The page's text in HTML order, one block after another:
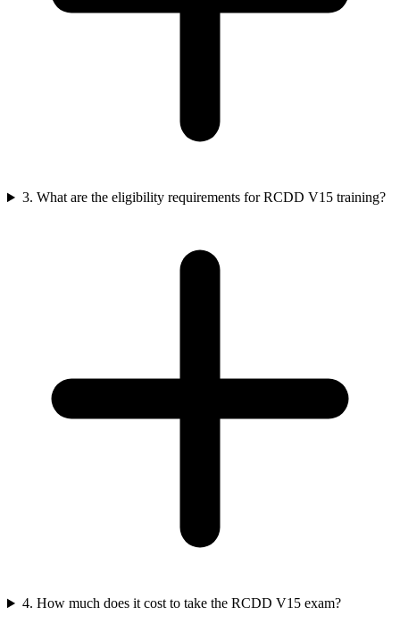
3. What are the eligibility requirements for RCDD V15 training?
4. How much does it cost to take the RCDD V15 exam?